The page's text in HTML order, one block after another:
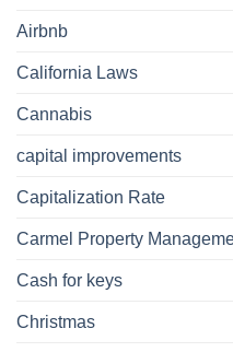
Airbnb
California Laws
Cannabis
capital improvements
Capitalization Rate
Carmel Property
Cash for keys
Christmas